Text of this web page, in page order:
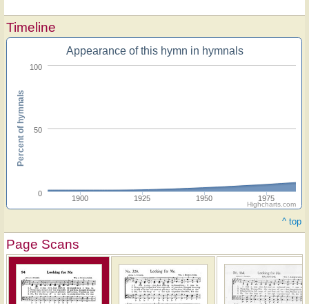
Timeline
Appearance of this hymn in hymnals
1900 1925 1950 1975
0
50
100
Percent of hymnals
Highcharts.com
^ top
Page Scans